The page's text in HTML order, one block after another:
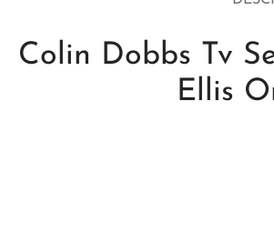
Colin Dobbs Tv
Ellis